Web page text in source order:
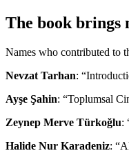
The book brings
Names who contributed to
Nevzat Tarhan:
Ayşe Şahin: “Toplumsal
Zeynep Merve Türkoğlu:
Halide Nur Karadeniz: